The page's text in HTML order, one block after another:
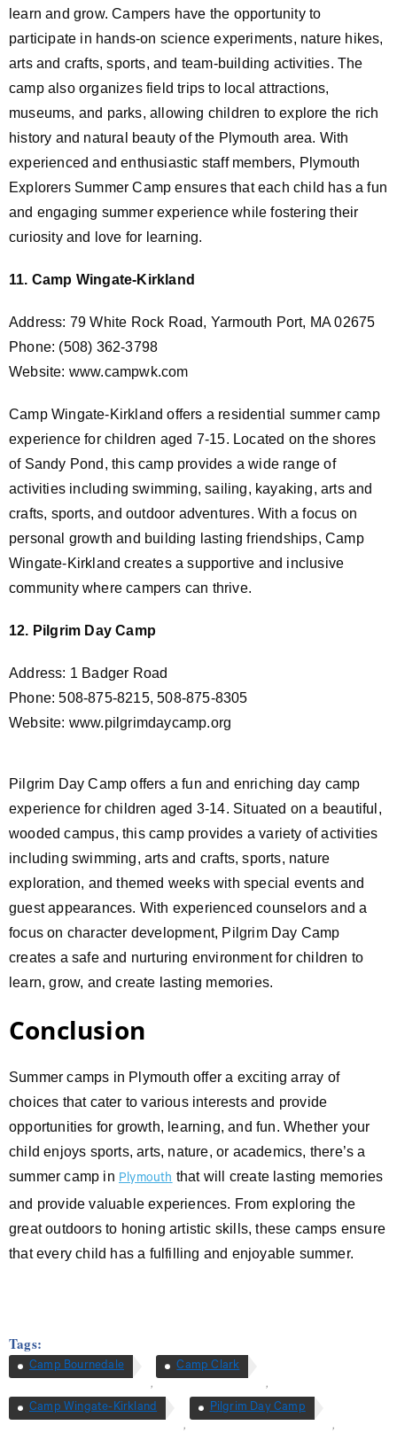
learn and grow. Campers have the opportunity to
participate in hands-on science experiments, nature hikes,
arts and crafts, sports, and team-building activities. The
camp also organizes field trips to local attractions,
museums, and parks, allowing children to explore the rich
history and natural beauty of the Plymouth area. With
experienced and enthusiastic staff members, Plymouth
Explorers Summer Camp ensures that each child has a fun
and engaging summer experience while fostering their
curiosity and love for learning.
11. Camp Wingate-Kirkland
Address: 79 White Rock Road, Yarmouth Port, MA 02675
Phone: (508) 362-3798
Website: www.campwk.com
Camp Wingate-Kirkland offers a residential summer camp
experience for children aged 7-15. Located on the shores
of Sandy Pond, this camp provides a wide range of
activities including swimming, sailing, kayaking, arts and
crafts, sports, and outdoor adventures. With a focus on
personal growth and building lasting friendships, Camp
Wingate-Kirkland creates a supportive and inclusive
community where campers can thrive.
12. Pilgrim Day Camp
Address: 1 Badger Road
Phone: 508-875-8215, 508-875-8305
Website: www.pilgrimdaycamp.org
Pilgrim Day Camp offers a fun and enriching day camp
experience for children aged 3-14. Situated on a beautiful,
wooded campus, this camp provides a variety of activities
including swimming, arts and crafts, sports, nature
exploration, and themed weeks with special events and
guest appearances. With experienced counselors and a
focus on character development, Pilgrim Day Camp
creates a safe and nurturing environment for children to
learn, grow, and create lasting memories.
Conclusion
Summer camps in Plymouth offer a exciting array of
choices that cater to various interests and provide
opportunities for growth, learning, and fun. Whether your
child enjoys sports, arts, nature, or academics, there’s a
summer camp in Plymouth that will create lasting memories
and provide valuable experiences. From exploring the
great outdoors to honing artistic skills, these camps ensure
that every child has a fulfilling and enjoyable summer.
Tags:
Camp Bournedale
,
Camp Clark
,
Camp Wingate-Kirkland
,
Pilgrim Day Camp
,